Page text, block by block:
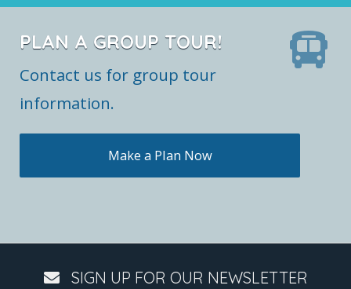
PLAN A GROUP TOUR!
Contact us for group tour
information.
Make a Plan Now
SIGN UP FOR OUR NEWSLETTER